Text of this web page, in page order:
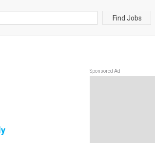
Find Jobs
Sponsored Ad